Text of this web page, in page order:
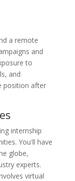
a remote
and
to
and
position after
internship
You'll have
globe,
experts.
virtual